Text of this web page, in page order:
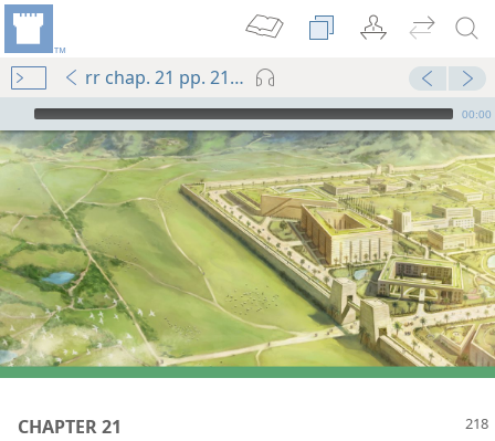
rr chap. 21 pp. 218-225
mejs.audio-player
00:00
CHAPTER 21